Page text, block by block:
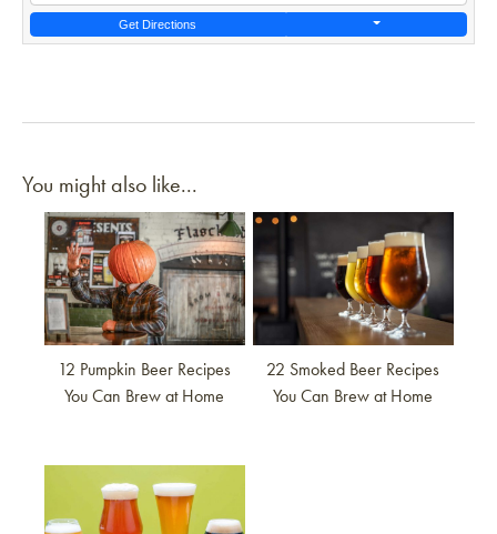
Get Directions
You might also like...
Link to article
12 Pumpkin Beer Recipes
You Can Brew at Home
Link to article
22 Smoked Beer Recipes
You Can Brew at Home
Link to article